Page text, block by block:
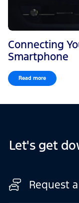
Connecting
Smartphone
Read more
Let's get
Request